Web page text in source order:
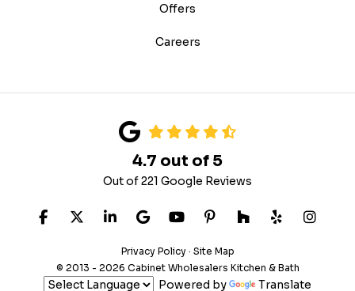
Offers
Careers
4.7 out of 5
Out of221 Google Reviews
LIKE US ON FACEBOOK
FOLLOW US ON TWITTER
FOLLOW US ON LINKEDIN
REVIEW US ON GOOGLE
SUBSCRIBE ON
FOLLOW US ON
FOLLOW US
FOLLOW
VIEW
Privacy Policy · Site Map
© 2013 - 2026 Cabinet Wholesalers Kitchen & Bath
Powered by Translate